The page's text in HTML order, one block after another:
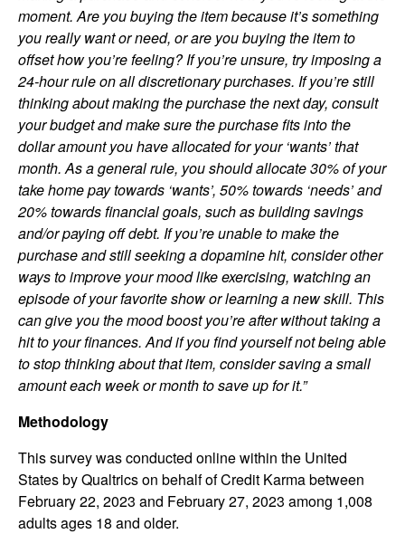
moment. Are you buying the item because it’s something
you really want or need, or are you buying the item to
offset how you’re feeling? If you’re unsure, try imposing a
24-hour rule on all discretionary purchases. If you’re still
thinking about making the purchase the next day, consult
your budget and make sure the purchase fits into the
dollar amount you have allocated for your ‘wants’ that
month. As a general rule, you should allocate 30% of your
take home pay towards ‘wants’, 50% towards ‘needs’ and
20% towards financial goals, such as building savings
and/or paying off debt. If you’re unable to make the
purchase and still seeking a dopamine hit, consider other
ways to improve your mood like exercising, watching an
episode of your favorite show or learning a new skill. This
can give you the mood boost you’re after without taking a
hit to your finances. And if you find yourself not being able
to stop thinking about that item, consider saving a small
amount each week or month to save up for it.”
Methodology
This survey was conducted online within the United
States by Qualtrics on behalf of Credit Karma between
February 22, 2023 and February 27, 2023 among 1,008
adults ages 18 and older.